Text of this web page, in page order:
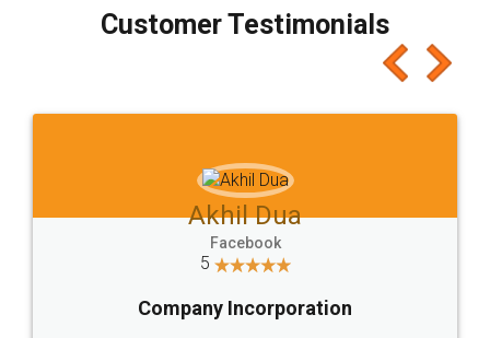
final amt to be paid as well as discount coupons
which I liked alot 😋 I would recommend people
to at least give it a try, you'll like it for sure 👌
Jeet Chaudhari
5